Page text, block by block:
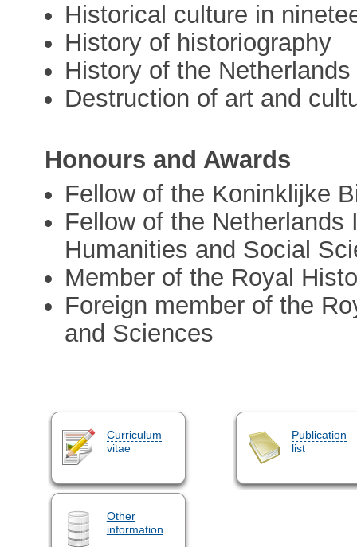
Historical culture in
History of historiography
History of the Netherlands
Destruction of art and
Honours and Awards
Fellow of the Koninklijke
Fellow of the
Humanities and Social
Member of the Royal
Foreign member of the
and Sciences
Curriculum
vitae
Publication
list
Other
information